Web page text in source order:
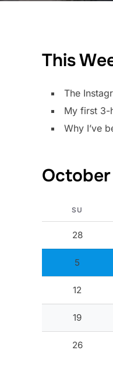
This
The
My first 3-
Why I’ve
SU
28
5
12
19
26